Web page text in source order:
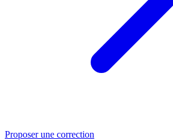
Proposer une correction